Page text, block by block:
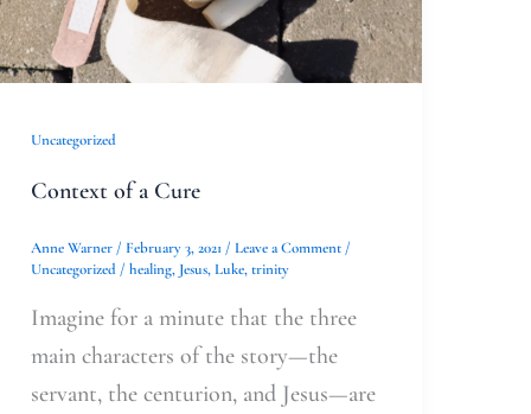
Uncategorized
Context of a Cure
Anne Warner/ February 3, 2021/ Leave a Comment/
Uncategorized/ healing, Jesus,Luke,trinity
Imagine for a minute that the three
main characters of the story—the
servant, the centurion, and Jesus—are